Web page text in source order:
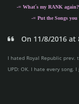
-= What´s my RANK
-= Put the Songs
On 11/8/2016 at
I hated Royal Republic
UPD: OK. I hate every song.